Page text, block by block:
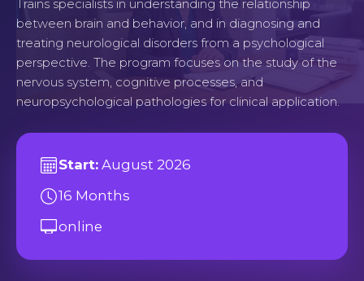
Trains specialists in understanding the relationship
between brain and behavior, and in diagnosing and
treating neurological disorders from a psychological
perspective. The program focuses on the study of the
nervous system, cognitive processes, and
neuropsychological pathologies for clinical application.
Start: August 2026
16 Months
online